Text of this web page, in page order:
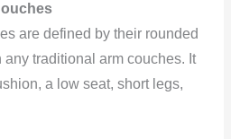
are defined by their rounded
traditional arm couches. It
a low seat, short legs,